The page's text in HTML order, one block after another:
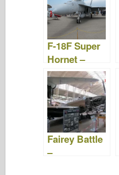
F-18F Super
Hornet –
Photos &
Video
Fairey Battle
–